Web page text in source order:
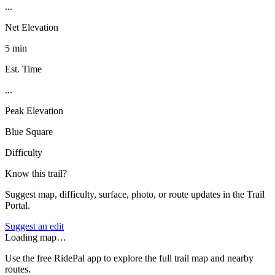
...
Net Elevation
5 min
Est. Time
...
Peak Elevation
Blue Square
Difficulty
Know this trail?
Suggest map, difficulty, surface, photo, or route updates in the Trail
Portal.
Suggest an edit
Loading map…
Use the free RidePal app to explore the full trail map and nearby
routes.